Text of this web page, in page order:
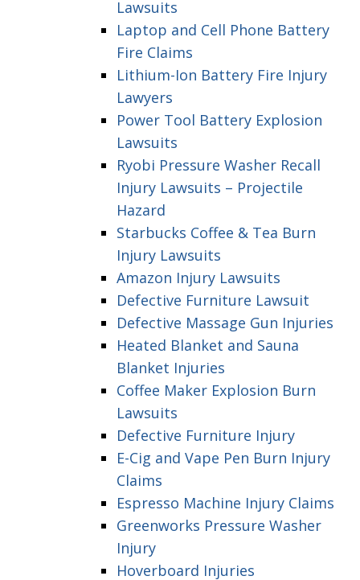
Lawsuits
Laptop and Cell Phone Battery
Fire Claims
Lithium-Ion Battery Fire Injury
Lawyers
Power Tool Battery Explosion
Lawsuits
Ryobi Pressure Washer Recall
Injury Lawsuits – Projectile
Hazard
Starbucks Coffee & Tea Burn
Injury Lawsuits
Amazon Injury Lawsuits
Defective Furniture Lawsuit
Defective Massage Gun Injuries
Heated Blanket and Sauna
Blanket Injuries
Coffee Maker Explosion Burn
Lawsuits
Defective Furniture Injury
E-Cig and Vape Pen Burn Injury
Claims
Espresso Machine Injury Claims
Greenworks Pressure Washer
Injury
Hoverboard Injuries